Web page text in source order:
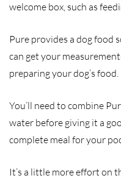
welcome box, such as
Pure provides a dog food
can get your
preparing your dog’s food.
You’ll need to combine
water before giving it a
complete meal for your
It’s a little more effort on